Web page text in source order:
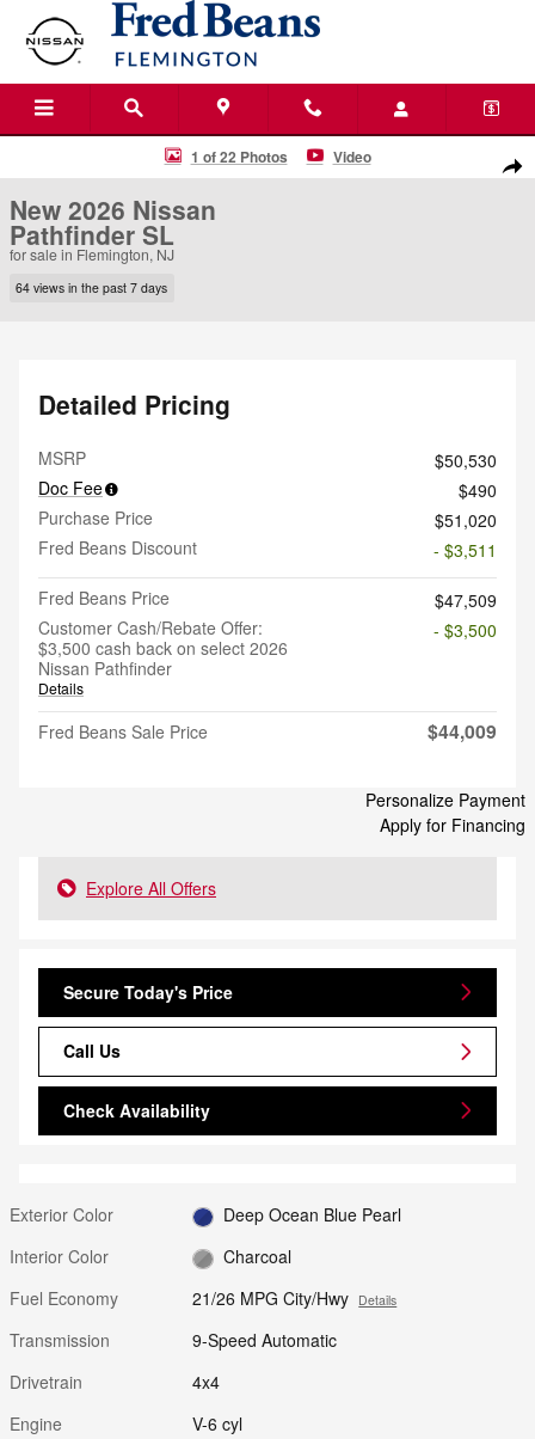
Skip to main content
New 2026 Nissan Pathfinder SL SUV Photo 1 of 22
1 of 22 Photos Video
New 2026 Nissan
Pathfinder SL
for sale in Flemington, NJ
64 views in the past 7 days
Detailed Pricing
MSRP
$50,530
Doc Fee
$490
Purchase Price
$51,020
Fred Beans Discount
- $3,511
Fred Beans Price
$47,509
Customer Cash/Rebate Offer:
$3,500 cash back on select 2026
Nissan Pathfinder
Details
- $3,500
Fred Beans Sale Price $44,009
Personalize Payment
Apply for Financing
Explore All Offers
Secure Today's Price
Call Us
Check Availability
Exterior Color
Deep Ocean Blue Pearl
Interior Color
Charcoal
Fuel Economy
21/26 MPG City/Hwy Details
Transmission
9-Speed Automatic
Drivetrain
4x4
Engine
V-6 cyl